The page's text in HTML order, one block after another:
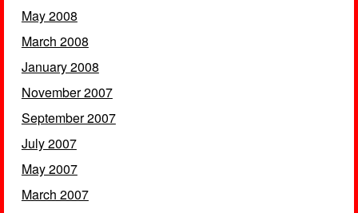
May 2008
March 2008
January 2008
November 2007
September 2007
July 2007
May 2007
March 2007